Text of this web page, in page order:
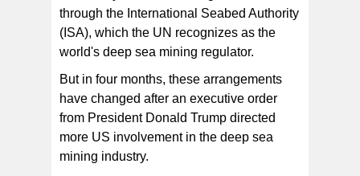
through the International Seabed Authority
(ISA), which the UN recognizes as the
world's deep sea mining regulator.
But in four months, these arrangements
have changed after an executive order
from President Donald Trump directed
more US involvement in the deep sea
mining industry.